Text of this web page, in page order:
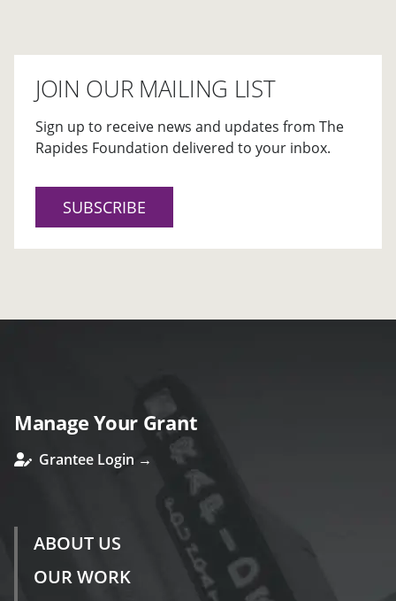
JOIN OUR MAILING LIST
Sign up to receive news and updates from The
Rapides Foundation delivered to your inbox.
SUBSCRIBE
Manage Your Grant
Grantee Login →
ABOUT US
OUR WORK